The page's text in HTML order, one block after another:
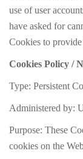
use of user
have asked for
Cookies to
Cookies Policy /
Type: Persistent
Administered by:
Purpose: These
cookies on the